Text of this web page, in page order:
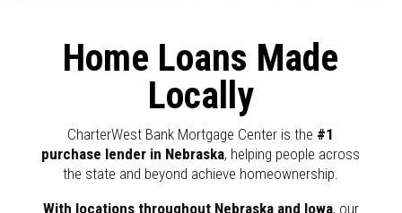
Home Loans Made
Locally
CharterWest Bank Mortgage Center is the #1
purchase lender in Nebraska, helping people across
the state and beyond achieve homeownership.
With locations throughout Nebraska and Iowa, our